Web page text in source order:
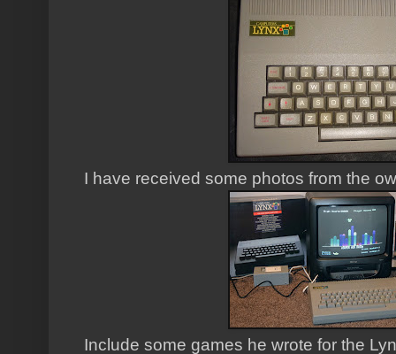
I have received some photos from the
Include some games he wrote for the